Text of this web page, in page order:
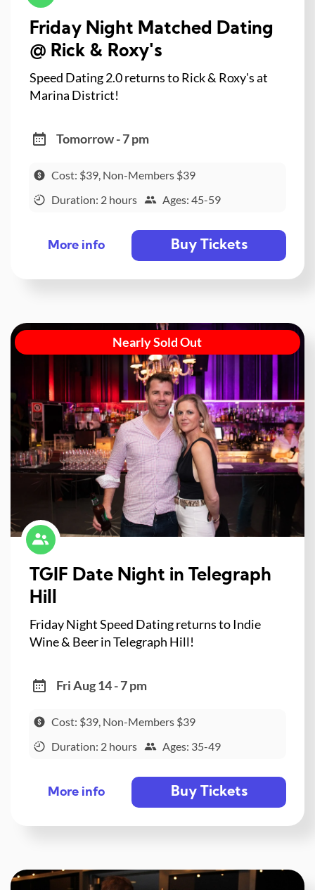
Friday Night Matched Dating
@ Rick & Roxy's
Speed Dating 2.0 returns to Rick & Roxy's at
Marina District!
Tomorrow - 7 pm
Cost: $39, Non-Members $39
Duration: 2 hours
Ages: 45-59
More info Buy Tickets
Nearly Sold Out
TGIF Date Night in Telegraph
Hill
Friday Night Speed Dating returns to Indie
Wine & Beer in Telegraph Hill!
Fri Aug 14 - 7 pm
Cost: $39, Non-Members $39
Duration: 2 hours
Ages: 35-49
More info Buy Tickets